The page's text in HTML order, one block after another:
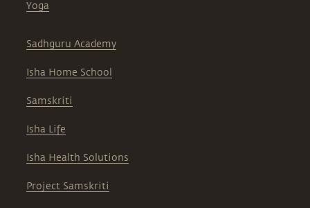
Yoga
Sadhguru Academy
Isha Home School
Samskriti
Isha Life
Isha Health Solutions
Project Samskriti